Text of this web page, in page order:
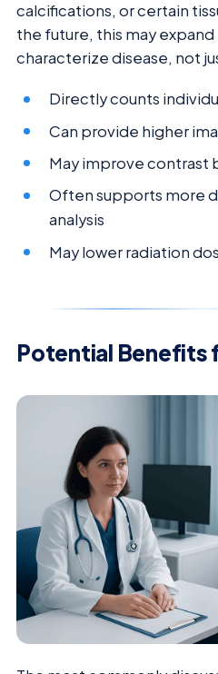
calcifications, or certain
the future, this may
characterize disease, not
Directly counts
Can provide higher
May improve contrast
Often supports more
analysis
May lower radiation
Potential Benefits